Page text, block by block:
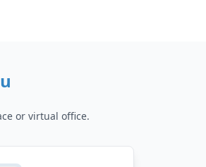
or virtual office.